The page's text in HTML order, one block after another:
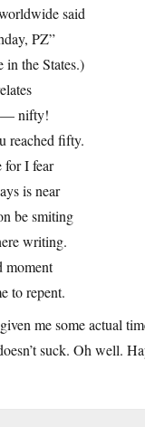
said
PZ”
in the States.)
— nifty!
reached fifty.
for I fear
is near
be smiting
writing.
moment
to repent.
me some actual
suck. Oh well.